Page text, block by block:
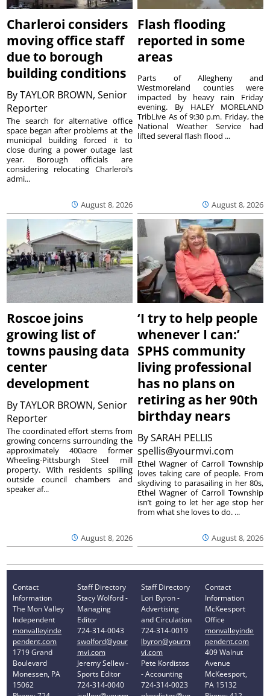
Charleroi considers
moving office staff
due to borough
building conditions
ByTAYLOR BROWN, Senior
Reporter
August 8, 2026
The search for alternative office
space began after problems at the
municipal building forced it to
close during a power outage last
year. Borough officials are
considering relocating Charleroi’s
admi...
Flash flooding
reported in some
areas
August 8, 2026
Parts of Allegheny and
Westmoreland counties were
impacted by heavy rain Friday
evening. By HALEY MORELAND
TribLive As of 9:30 p.m. Friday, the
National Weather Service had
lifted several flash flood ...
Roscoe joins
growing list of
towns pausing data
center
development
ByTAYLOR BROWN, Senior
Reporter
August 8, 2026
The coordinated effort stems from
growing concerns surrounding the
approximately 400acre former
Wheeling-Pittsburgh Steel mill
property. With residents spilling
outside council chambers and
speaker af...
‘I try to help people
whenever I can:’
SPHS community
living professional
has no plans on
retiring as her 90th
birthday nears
BySARAH PELLIS
spellis@yourmvi.com
August 8, 2026
Ethel Wagner of Carroll Township
loves taking care of people. From
skydiving to parasailing in her 80s,
Ethel Wagner of Carroll Township
isn’t going to let her age stop her
from what she loves to do. ...
Contact
Information
The Mon Valley
Independent
monvalleyinde
pendent.com
1719 Grand
Boulevard
Monessen, PA
15062
Staff Directory
Stacy Wolford -
Managing
Editor
724-314-0043
swolford@your
mvi.com
Jeremy Sellew -
Sports Editor
724-314-0040
Staff Directory
Lori Byron -
Advertising
and Circulation
724-314-0019
lbyron@yourm
vi.com
Pete Kordistos
- Accounting
724-314-0023
Contact
Information
McKeesport
Office
monvalleyinde
pendent.com
409 Walnut
Avenue
McKeesport,
PA 15132